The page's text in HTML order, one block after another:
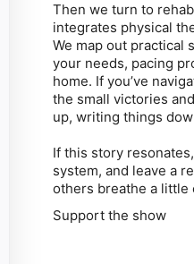
Then we turn to
integrates physical
We map out practical
your needs, pacing
home. If you’ve
the small victories
up, writing things
If this story
system, and leave a
others breathe a little
Support the show